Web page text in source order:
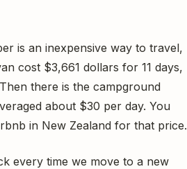
is an inexpensive way to travel,
cost $3,661 dollars for 11 days,
there is the campground
about $30 per day. You
in New Zealand for that price.
every time we move to a new